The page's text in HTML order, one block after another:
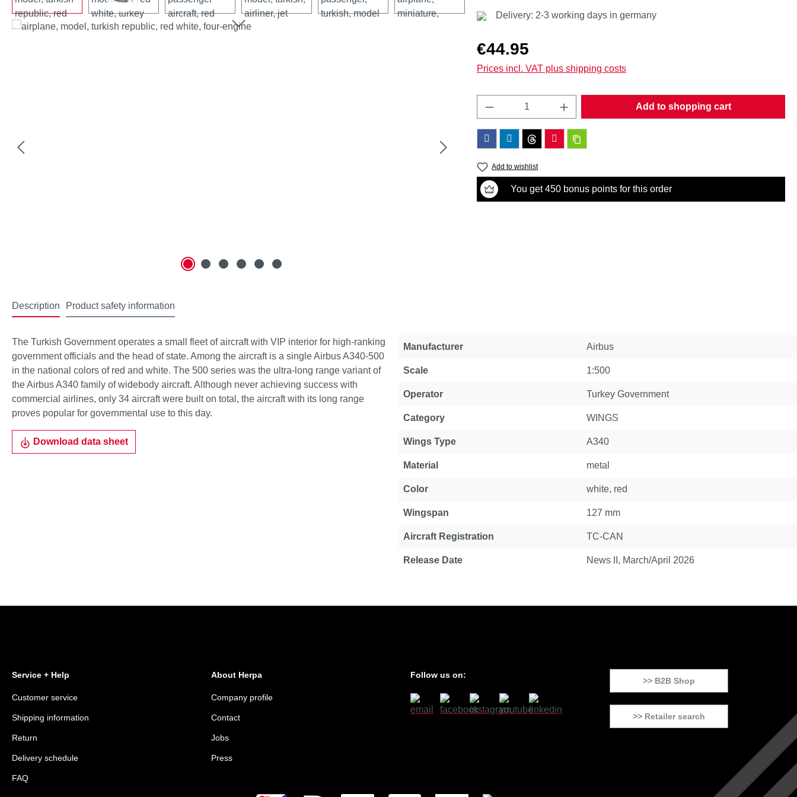
Delivery: 2-3 working days in germany
Regular price:
€44.95
Prices incl. VAT plus shipping costs
Product Quantity: Enter the desired amount or
Add to shopping cart
Add to wishlist
You get 450 bonus points for this order
Description Product safety information
The Turkish Government operates a small fleet of aircraft with VIP interior for high-ranking
government officials and the head of state. Among the aircraft is a single Airbus A340-500
in the national colors of red and white. The 500 series was the ultra-long range variant of
the Airbus A340 family of widebody aircraft. Although never achieving success with
commercial airlines, only 34 aircraft were built on total, the aircraft with its long range
proves popular for governmental use to this day.
Download data sheet
Property Value
Manufacturer Airbus
Scale 1:500
Operator Turkey Government
Category WINGS
Wings Type A340
Material metal
Color white, red
Wingspan 127 mm
Aircraft Registration TC-CAN
Release Date News II, March/April 2026
Service + Help
Customer service
Shipping information
Return
Delivery schedule
FAQ
About Herpa
Company profile
Contact
Jobs
Press
Follow us on:
>> B2B Shop
>> Retailer search